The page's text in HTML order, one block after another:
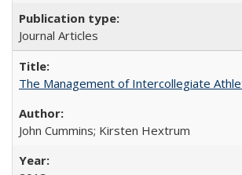
Journal Articles
The Management of Intercollegiate
John Cummins; Kirsten Hextrum